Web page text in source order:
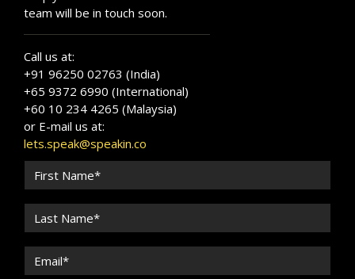
team will be in touch soon.
Call us at:
+91 96250 02763 (India)
+65 9372 6990 (International)
+60 10 234 4265 (Malaysia)
or E-mail us at:
lets.speak@speakin.co